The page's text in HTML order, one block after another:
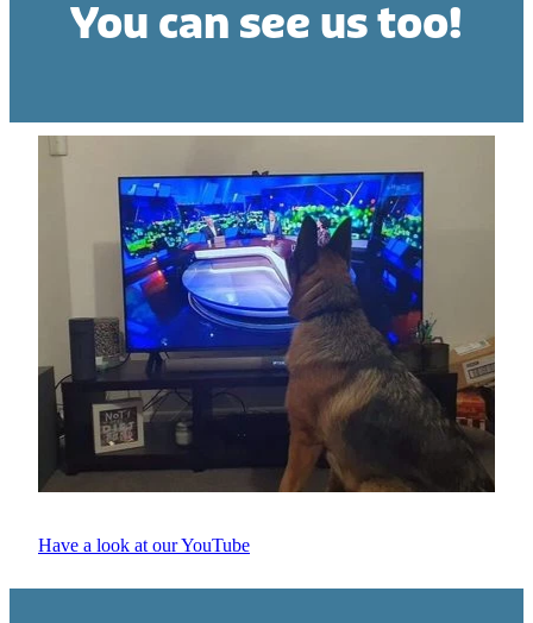
You can see us too!
Have a look at our YouTube